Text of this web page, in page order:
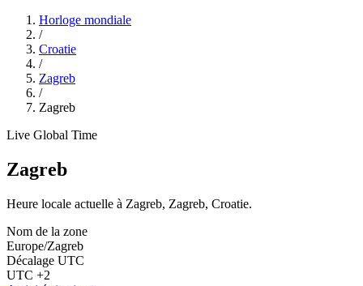
Horloge mondiale
/
Croatie
/
Zagreb
/
Zagreb
Live Global Time
Zagreb
Heure locale actuelle à Zagreb, Zagreb, Croatie.
Nom de la zone
Europe/Zagreb
Décalage UTC
UTC +2